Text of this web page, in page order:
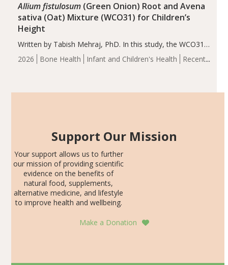
2026 Bone Health Infant and Children's Health
Recent
Allium fistulosum(Green Onion) Root and Avena
sativa (Oat) Mixture (WCO31) for Children’s
Height
Written by Tabish Mehraj, PhD. In this study, the WCO31
group demonstrated significantly superior outcomes,
including height, growth rate, growth rate SDS, height
Support Our Mission
Your support allows us to further
our mission of providing scientific
evidence on the benefits of
natural food, supplements,
alternative medicine, and lifestyle
to improve health and wellbeing.
Make a Donation